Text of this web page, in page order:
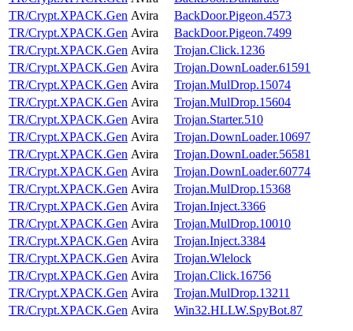
TR/Crypt.XPACK.Gen Avira
BackDoor.Pigeon.4573
TR/Crypt.XPACK.Gen Avira
BackDoor.Pigeon.7499
TR/Crypt.XPACK.Gen Avira
Trojan.Click.1236
TR/Crypt.XPACK.Gen Avira
Trojan.DownLoader.61591
TR/Crypt.XPACK.Gen Avira
Trojan.MulDrop.15074
TR/Crypt.XPACK.Gen Avira
Trojan.MulDrop.15604
TR/Crypt.XPACK.Gen Avira
Trojan.Starter.510
TR/Crypt.XPACK.Gen Avira
Trojan.DownLoader.10697
TR/Crypt.XPACK.Gen Avira
Trojan.DownLoader.56581
TR/Crypt.XPACK.Gen Avira
Trojan.DownLoader.60774
TR/Crypt.XPACK.Gen Avira
Trojan.MulDrop.15368
TR/Crypt.XPACK.Gen Avira
Trojan.Inject.3366
TR/Crypt.XPACK.Gen Avira
Trojan.MulDrop.10010
TR/Crypt.XPACK.Gen Avira
Trojan.Inject.3384
TR/Crypt.XPACK.Gen Avira
Trojan.Wlelock
TR/Crypt.XPACK.Gen Avira
Trojan.Click.16756
TR/Crypt.XPACK.Gen Avira
Trojan.MulDrop.13211
TR/Crypt.XPACK.Gen Avira Win32.HLLW.SpyBot.87